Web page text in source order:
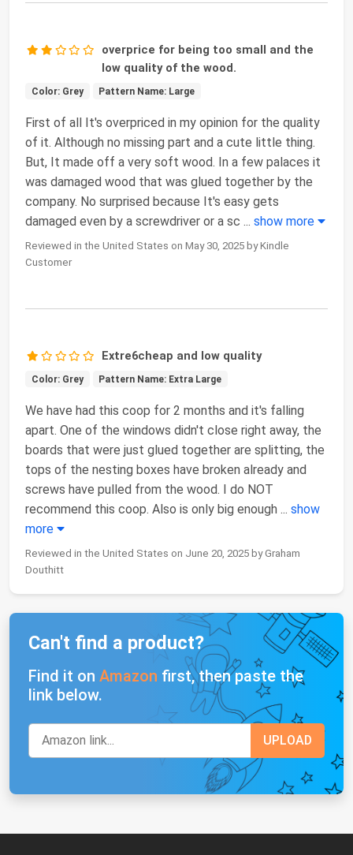
overprice for being too small and the
low quality of the wood.
Color: Grey Pattern Name: Large
First of all It's overpriced in my opinion for the quality
of it. Although no missing part and a cute little thing.
But, It made off a very soft wood. In a few palaces it
was damaged wood that was glued together by the
company. No surprised because It's easy gets
damaged even by a screwdriver or a sc ... show more
Reviewed in the United States on May 30, 2025 by Kindle
Customer
Extre6cheap and low quality
Color: Grey Pattern Name: Extra Large
We have had this coop for 2 months and it's falling
apart. One of the windows didn't close right away, the
boards that were just glued together are splitting, the
tops of the nesting boxes have broken already and
screws have pulled from the wood. I do NOT
recommend this coop. Also is only big enough ... show
more
Reviewed in the United States on June 20, 2025 by Graham
Douthitt
Can't find a product?
Find it on Amazon first, then paste the
link below.